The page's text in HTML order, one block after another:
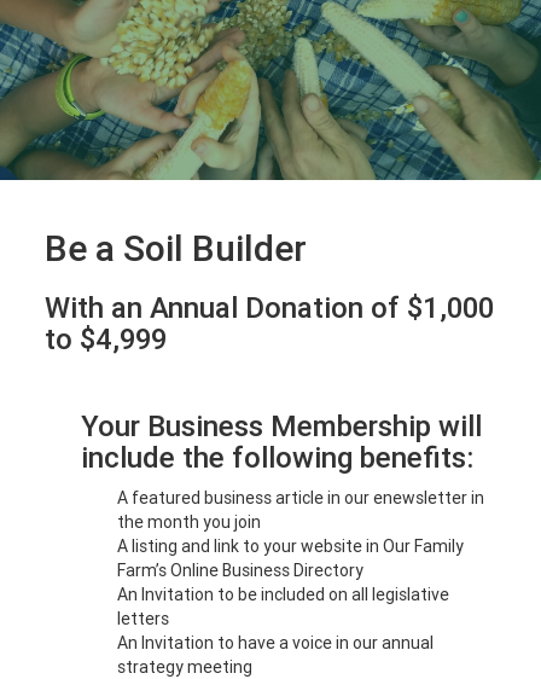
Be a Soil Builder
With an Annual Donation of $1,000
to $4,999
Your Business Membership will
include the following benefits:
A featured business article in our enewsletter in
the month you join
A listing and link to your website in Our Family
Farm’s Online Business Directory
An Invitation to be included on all legislative
letters
An Invitation to have a voice in our annual
strategy meeting